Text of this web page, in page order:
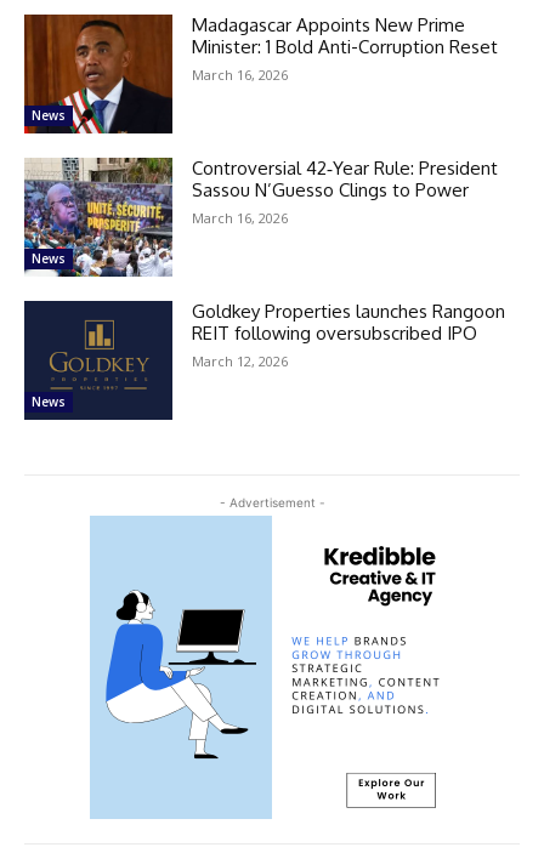
News
Madagascar Appoints New Prime
Minister: 1 Bold Anti-Corruption Reset
March 16, 2026
News
Controversial 42‑Year Rule: President
Sassou N’Guesso Clings to Power
March 16, 2026
News
Goldkey Properties launches Rangoon
REIT following oversubscribed IPO
March 12, 2026
- Advertisement -